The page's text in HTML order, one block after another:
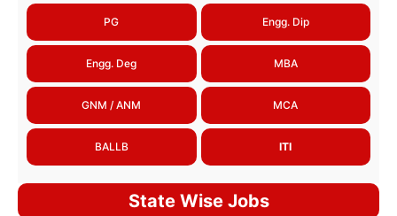
PG Engg. Dip
Engg. Deg MBA
GNM / ANM MCA
BALLB ITI
State Wise Jobs